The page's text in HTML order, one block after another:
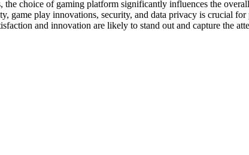
choice of gaming platform significantly influences the
game play innovations, security, and data privacy is crucial
and innovation are likely to stand out and capture the